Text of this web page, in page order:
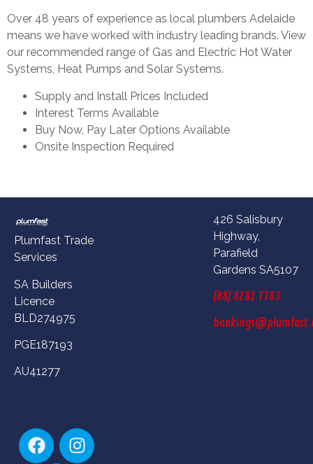
Over 48 years of experience as local plumbers Adelaide
means we have worked with industry leading brands. View
our recommended range of Gas and Electric Hot Water
Systems, Heat Pumps and Solar Systems.
Supply and Install Prices Included
Interest Terms Available
Buy Now, Pay Later Options Available
Onsite Inspection Required
Plumfast Trade
Services
SA Builders
Licence
BLD274975
PGE187193
AU41277
426 Salisbury
Highway,
Parafield
Gardens SA5107
(08) 8281 7783